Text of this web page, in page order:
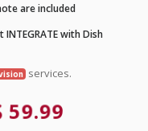
are included
with Dish
services.
59.99